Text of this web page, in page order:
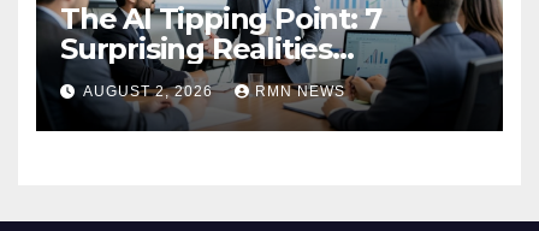
The AI Tipping Point: 7
Surprising Realities
Reshaping the Modern
Economy
AUGUST 2, 2026 RMN NEWS